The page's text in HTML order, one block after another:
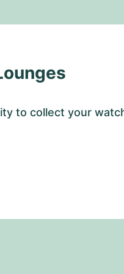
to collect your